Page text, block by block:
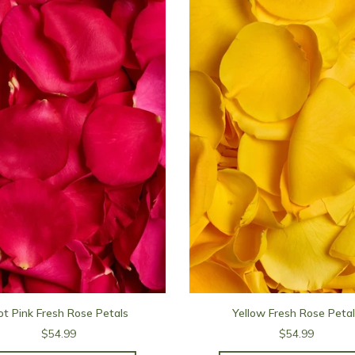
Pink Fresh Rose Petals
$54.99
Yellow Fresh Rose
$54.99